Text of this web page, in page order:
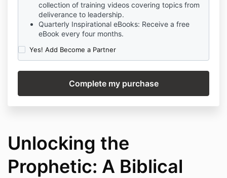
collection of training videos covering topics from
deliverance to leadership.
Quarterly Inspirational eBooks: Receive a free
eBook every four months.
Yes! Add Become a Partner
Unlocking the
Prophetic: A Biblical